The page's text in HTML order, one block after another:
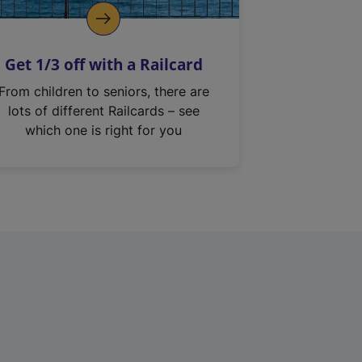
Get 1/3 off with a Railcard
From children to seniors, there are
lots of different Railcards – see
which one is right for you